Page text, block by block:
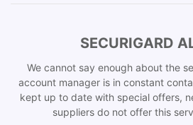
SECURIGARD
We cannot say enough about the
account manager is in constant
kept up to date with special offers,
suppliers do not offer this